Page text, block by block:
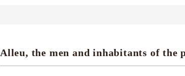
Alleu, the men and inhabitants of the